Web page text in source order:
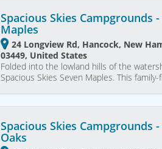
Spacious Skies Campgrounds -
Maples
24 Longview Rd, Hancock, New
03449, United States
Folded into the lowland hills of the
Spacious Skies Seven Maples. This
Spacious Skies Campgrounds
Oaks